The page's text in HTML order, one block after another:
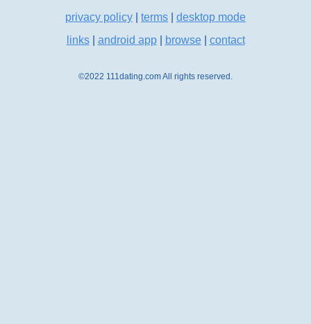
privacy policy terms
desktop mode
links| android app| browse| contact
©2022 111dating.com All rights reserved.